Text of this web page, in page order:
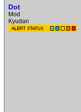
Dot
Mod
Kyudan